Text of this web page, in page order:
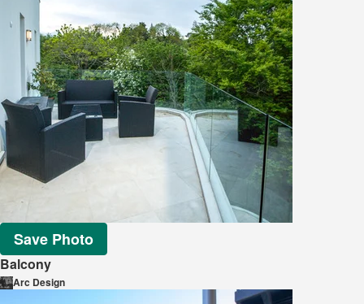
Save Photo
Balcony
Arc Design